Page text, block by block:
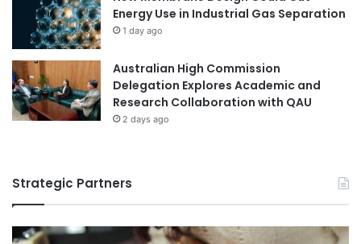
Energy Use in Industrial Gas Separation
1 day ago
Australian High Commission
Delegation Explores Academic and
Research Collaboration with QAU
2 days ago
Strategic Partners